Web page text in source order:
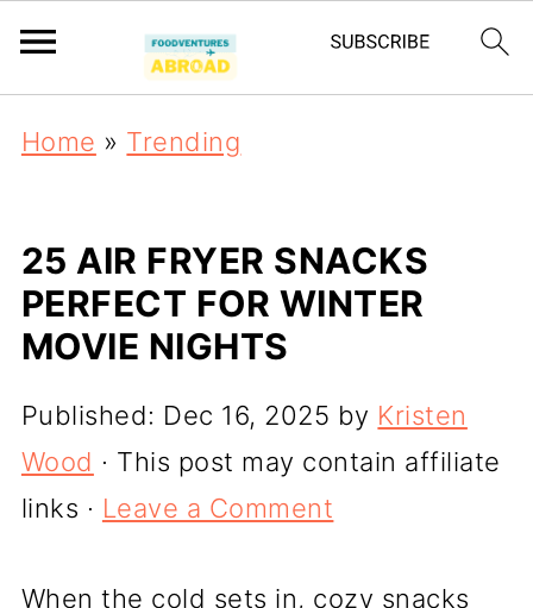
Home » Trending
25 AIR FRYER SNACKS
PERFECT FOR WINTER
MOVIE NIGHTS
Published: Dec 16, 2025 by Kristen
Wood · This post may contain affiliate
links · Leave a Comment
When the cold sets in, cozy snacks